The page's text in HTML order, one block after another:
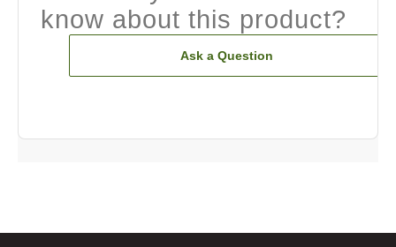
know about this product?
Ask a Question